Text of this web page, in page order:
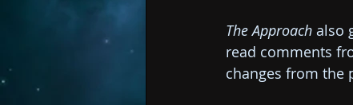
The Approach also
read comments
changes from the